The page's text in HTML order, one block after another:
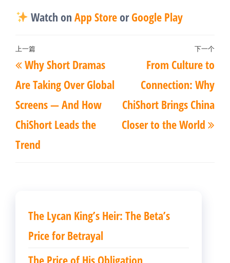
Watch onApp StoreorGoogle Play
文
章
导
航
上
一
篇
文
章
上一篇
Why Short Dramas
Are Taking Over Global
Screens — And How
ChiShort Leads the
Trend
下
文
下一个
From Culture to
Connection: Why
ChiShort Brings China
Closer to the World
The Lycan King’s Heir: The Beta’s
Price for Betrayal
The Price of His Obligation